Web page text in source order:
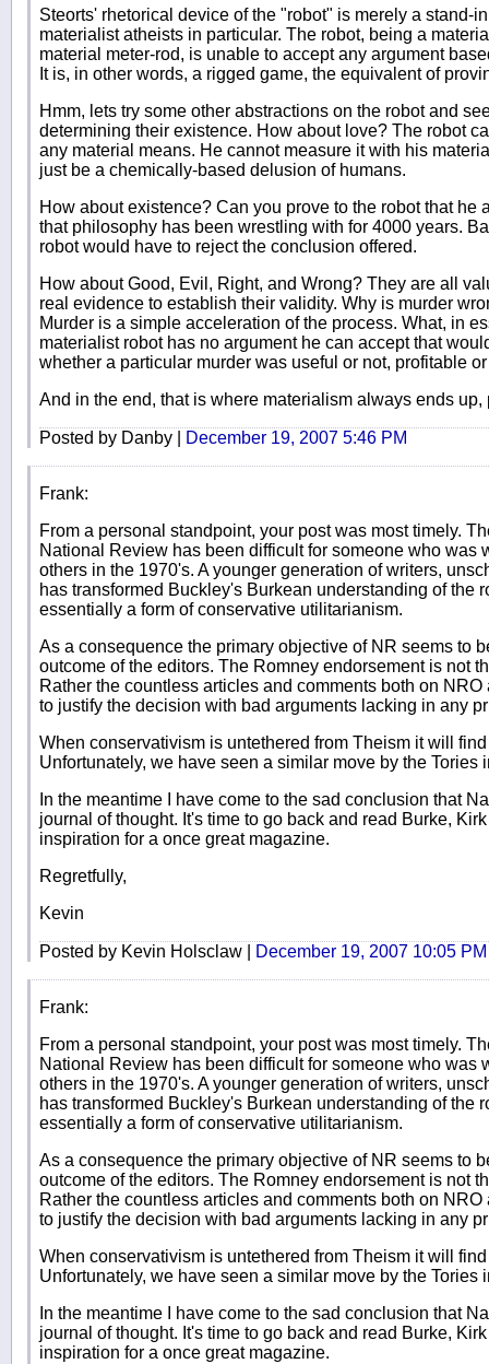
Steorts' rhetorical device of the "robot" is merely a stand-
materialist atheists in particular. The robot, being a
material meter-rod, is unable to accept any argument
It is, in other words, a rigged game, the equivalent of
Hmm, lets try some other abstractions on the robot and
determining their existence. How about love? The robot
any material means. He cannot measure it with his
just be a chemically-based delusion of humans.
How about existence? Can you prove to the robot that he
that philosophy has been wrestling with for 4000 years.
robot would have to reject the conclusion offered.
How about Good, Evil, Right, and Wrong? They are all
real evidence to establish their validity. Why is murder
Murder is a simple acceleration of the process. What, in
materialist robot has no argument he can accept that
whether a particular murder was useful or not, profitable
And in the end, that is where materialism always ends
Posted by Danby | December 19, 2007 5:46 PM
Frank:
From a personal standpoint, your post was most timely.
National Review has been difficult for someone who was
others in the 1970's. A younger generation of writers,
has transformed Buckley's Burkean understanding of the
essentially a form of conservative utilitarianism.
As a consequence the primary objective of NR seems to
outcome of the editors. The Romney endorsement is not
Rather the countless articles and comments both on
to justify the decision with bad arguments lacking in any
When conservativism is untethered from Theism it will
Unfortunately, we have seen a similar move by the Tories
In the meantime I have come to the sad conclusion that
journal of thought. It's time to go back and read Burke,
inspiration for a once great magazine.
Regretfully,
Kevin
Posted by Kevin Holsclaw | December 19, 2007 10:05 PM
Frank:
From a personal standpoint, your post was most timely.
National Review has been difficult for someone who was
others in the 1970's. A younger generation of writers,
has transformed Buckley's Burkean understanding of the
essentially a form of conservative utilitarianism.
As a consequence the primary objective of NR seems to
outcome of the editors. The Romney endorsement is not
Rather the countless articles and comments both on
to justify the decision with bad arguments lacking in any
When conservativism is untethered from Theism it will
Unfortunately, we have seen a similar move by the Tories
In the meantime I have come to the sad conclusion that
journal of thought. It's time to go back and read Burke,
inspiration for a once great magazine.